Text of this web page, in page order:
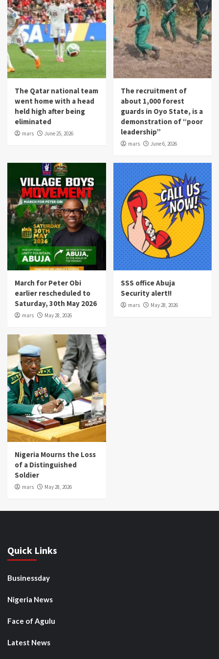
The Qatar national team
went home with a head
held high after being
eliminated
mars June 25, 2026
The recruitment of
about 1,000 forest
guards in Oyo State, is a
demonstration of “poor
leadership”
mars June 6, 2026
March for Peter Obi
earlier rescheduled to
Saturday, 30th May 2026
mars May 28, 2026
SSS office Abuja
Security alert!!
mars May 28, 2026
Nigeria Mourns the Loss
of a Distinguished
Soldier
mars May 28, 2026
Quick Links
Businessday
Nigeria News
Face of Agulu
Latest News